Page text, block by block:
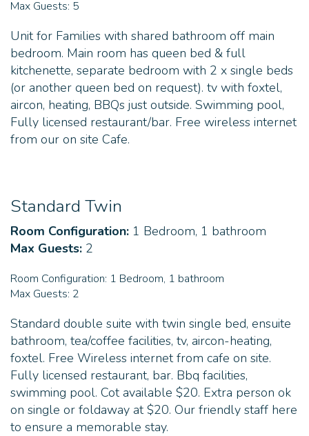
Max Guests: 5
Unit for Families with shared bathroom off main
bedroom. Main room has queen bed & full
kitchenette, separate bedroom with 2 x single beds
(or another queen bed on request). tv with foxtel,
aircon, heating, BBQs just outside. Swimming pool,
Fully licensed restaurant/bar. Free wireless internet
from our on site Cafe.
Standard Twin
Room Configuration: 1 Bedroom, 1 bathroom
Max Guests: 2
Room Configuration: 1 Bedroom, 1 bathroom
Max Guests: 2
Standard double suite with twin single bed, ensuite
bathroom, tea/coffee facilities, tv, aircon-heating,
foxtel. Free Wireless internet from cafe on site.
Fully licensed restaurant, bar. Bbq facilities,
swimming pool. Cot available $20. Extra person ok
on single or foldaway at $20. Our friendly staff here
to ensure a memorable stay.